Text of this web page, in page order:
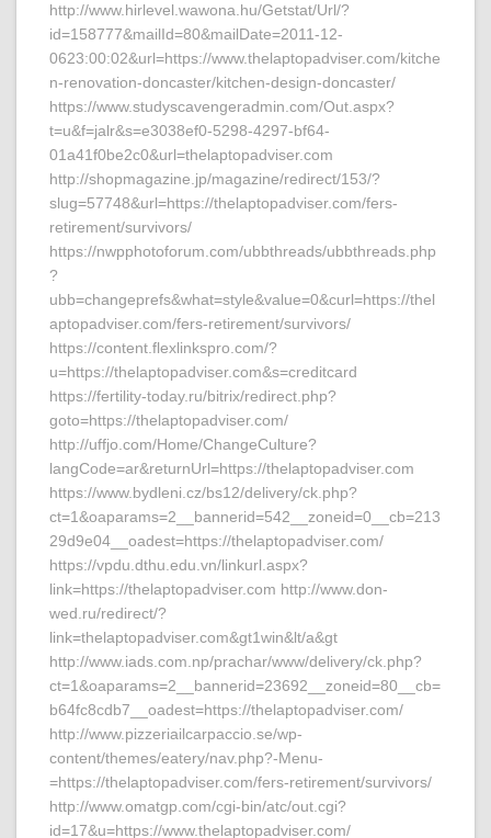
http://www.hirlevel.wawona.hu/Getstat/Url/?
id=158777&mailId=80&mailDate=2011-12-
0623:00:02&url=https://www.thelaptopadviser.com/kitche
n-renovation-doncaster/kitchen-design-doncaster/
https://www.studyscavengeradmin.com/Out.aspx?
t=u&f=jalr&s=e3038ef0-5298-4297-bf64-
01a41f0be2c0&url=thelaptopadviser.com
http://shopmagazine.jp/magazine/redirect/153/?
slug=57748&url=https://thelaptopadviser.com/fers-
retirement/survivors/
https://nwpphotoforum.com/ubbthreads/ubbthreads.php
?
ubb=changeprefs&what=style&value=0&curl=https://thel
aptopadviser.com/fers-retirement/survivors/
https://content.flexlinkspro.com/?
u=https://thelaptopadviser.com&s=creditcard
https://fertility-today.ru/bitrix/redirect.php?
goto=https://thelaptopadviser.com/
http://uffjo.com/Home/ChangeCulture?
langCode=ar&returnUrl=https://thelaptopadviser.com
https://www.bydleni.cz/bs12/delivery/ck.php?
ct=1&oaparams=2__bannerid=542__zoneid=0__cb=213
29d9e04__oadest=https://thelaptopadviser.com/
https://vpdu.dthu.edu.vn/linkurl.aspx?
link=https://thelaptopadviser.com http://www.don-
wed.ru/redirect/?
link=thelaptopadviser.com&gt1win&lt/a&gt
http://www.iads.com.np/prachar/www/delivery/ck.php?
ct=1&oaparams=2__bannerid=23692__zoneid=80__cb=
b64fc8cdb7__oadest=https://thelaptopadviser.com/
http://www.pizzeriailcarpaccio.se/wp-
content/themes/eatery/nav.php?-Menu-
=https://thelaptopadviser.com/fers-retirement/survivors/
http://www.omatgp.com/cgi-bin/atc/out.cgi?
id=17&u=https://www.thelaptopadviser.com/